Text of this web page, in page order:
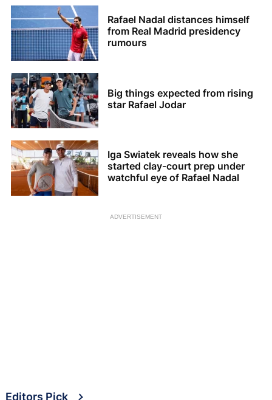
Rafael Nadal distances himself
from Real Madrid presidency
rumours
Big things expected from rising
star Rafael Jodar
Iga Swiatek reveals how she
started clay-court prep under
watchful eye of Rafael Nadal
ADVERTISEMENT
Editors Pick